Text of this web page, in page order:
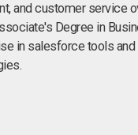
and customer service
Degree in
in salesforce tools and